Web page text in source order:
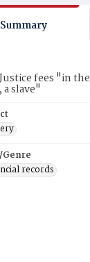
Summary
fees "in
slave"
records